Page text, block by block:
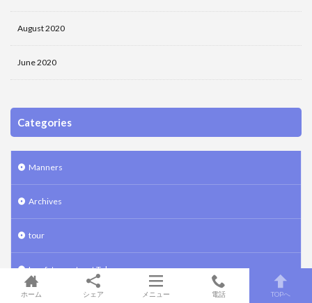
August 2020
June 2020
Categories
Manners
Archives
tour
Law fat sweets art Tokyo
ホーム シェア メニュー 電話 TOPへ